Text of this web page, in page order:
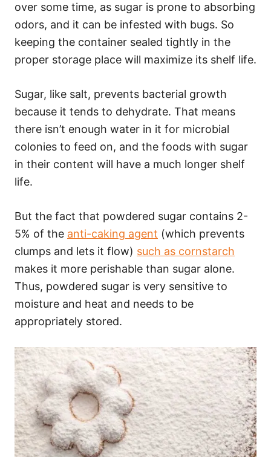
over some time, as sugar is prone to absorbing
odors, and it can be infested with bugs. So
keeping the container sealed tightly in the
proper storage place will maximize its shelf life.
Sugar, like salt, prevents bacterial growth
because it tends to dehydrate. That means
there isn’t enough water in it for microbial
colonies to feed on, and the foods with sugar
in their content will have a much longer shelf
life.
But the fact that powdered sugar contains 2-
5% of the anti-caking agent (which prevents
clumps and lets it flow) such as cornstarch
makes it more perishable than sugar alone.
Thus, powdered sugar is very sensitive to
moisture and heat and needs to be
appropriately stored.